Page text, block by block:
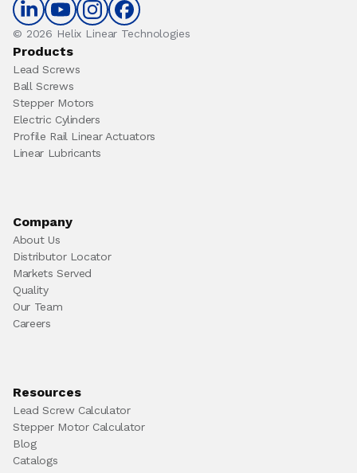
© 2026 Helix Linear Technologies
Products
Lead Screws
Ball Screws
Stepper Motors
Electric Cylinders
Profile Rail Linear Actuators
Linear Lubricants
Company
About Us
Distributor Locator
Markets Served
Quality
Our Team
Careers
Resources
Lead Screw Calculator
Stepper Motor Calculator
Blog
Catalogs